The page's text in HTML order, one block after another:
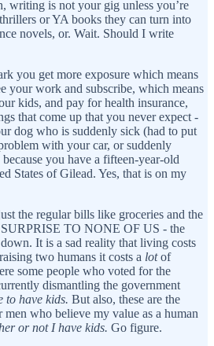
writing is not your gig unless you’re
or YA books they can turn into
novels, or. Wait. Should I write
you get more exposure which means
your work and subscribe, which means
kids, and pay for health insurance,
that come up that you never expect -
dog who is suddenly sick (had to put
with your car, or suddenly
you have a fifteen-year-old
States of Gilead. Yes, that is on my
the regular bills like groceries and the
TO NONE OF US - the
It is a sad reality that living costs
two humans it costs a lotof
some people who voted for the
dismantling the government
to have kids. But also, these are the
who believe my value as a human
or not I have kids. Go figure.